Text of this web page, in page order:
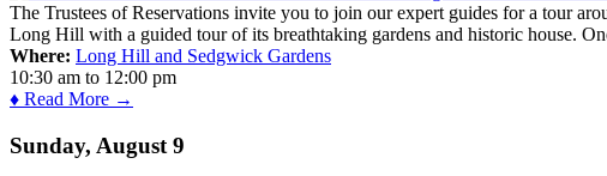
The Trustees of Reservations invite you to join our expert guides for a tour
Long Hill with a guided tour of its breathtaking gardens and historic house.
Where: Long Hill and Sedgwick Gardens
10:30 am to 12:00 pm
♦ Read More →
Sunday, August 9